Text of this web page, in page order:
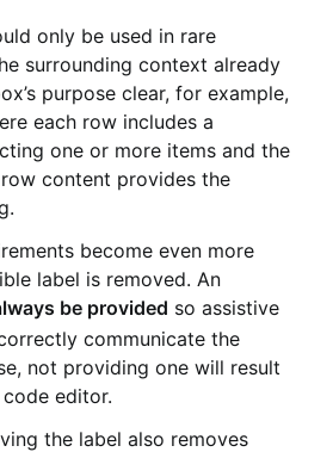
only be used in rare
surrounding context already
purpose clear, for example,
each row includes a
one or more items and the
content provides the
become even more
label is removed. An
be provided so assistive
communicate the
not providing one will result
editor.
the label also removes